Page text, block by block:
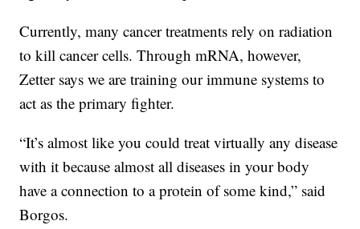
Currently, many cancer treatments rely on radiation
to kill cancer cells. Through mRNA, however,
Zetter says we are training our immune systems to
act as the primary fighter.
“It’s almost like you could treat virtually any disease
with it because almost all diseases in your body
have a connection to a protein of some kind,” said
Borgos.